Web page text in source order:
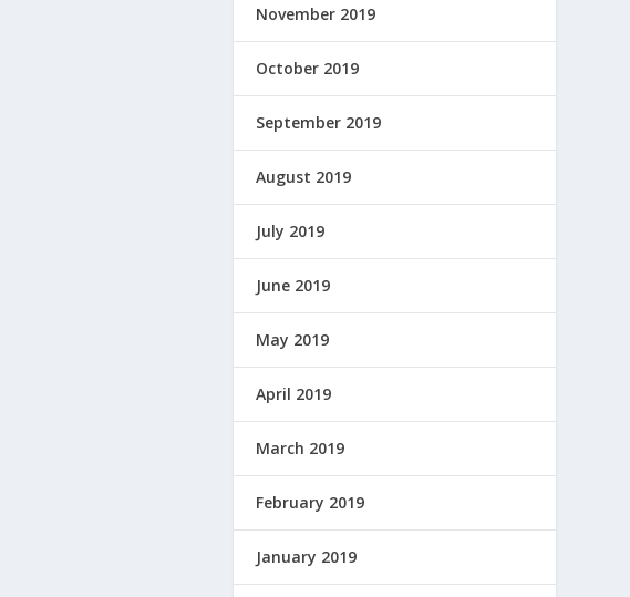
November 2019
October 2019
September 2019
August 2019
July 2019
June 2019
May 2019
April 2019
March 2019
February 2019
January 2019